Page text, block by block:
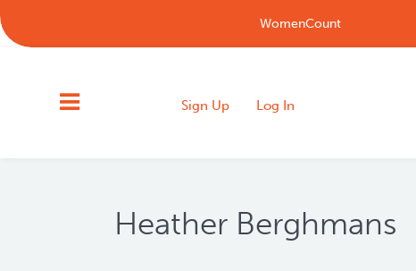
WomenCount
Sign Up Log In
Heather Berghmans